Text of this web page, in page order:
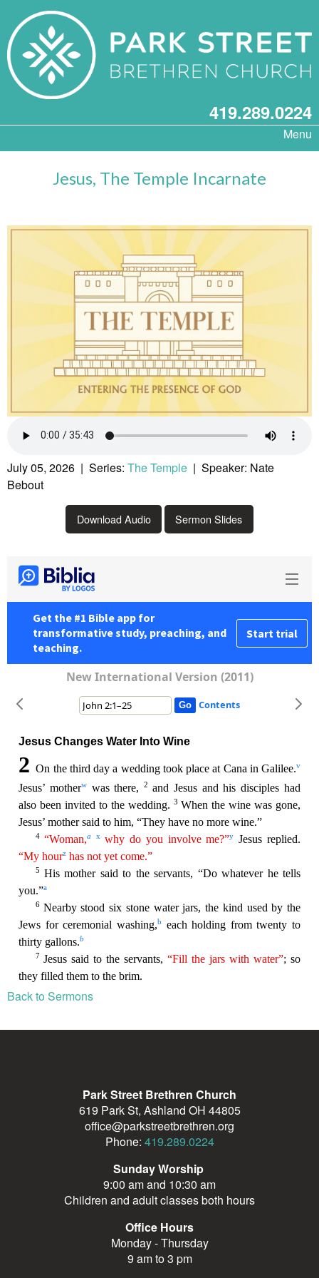
419.289.0224
Menu
Jesus, The Temple Incarnate
July 05, 2026 | Series: The Temple | Speaker: Nate
Bebout
Download Audio Sermon Slides
Back to Sermons
Park Street Brethren Church
619 Park St, Ashland OH 44805
office@parkstreetbrethren.org
Phone: 419.289.0224
Sunday Worship
9:00 am and 10:30 am
Children and adult classes both hours
Office Hours
Monday - Thursday
9 am to 3 pm